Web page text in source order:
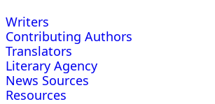
Writers
Contributing Authors
Translators
Literary Agency
News Sources
Resources